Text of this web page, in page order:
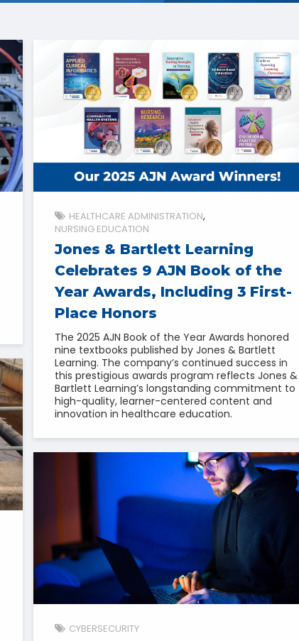
HEALTHCARE ADMINISTRATION
NURSING EDUCATION
Jones & Bartlett Learning
Celebrates 9 AJN Book of the
Year Awards, Including 3 First-
Place Honors
The 2025 AJN Book of the Year Awards honored
nine textbooks published by Jones & Bartlett
Learning. The company’s continued success in
this prestigious awards program reflects Jones &
Bartlett Learning’s longstanding commitment to
high-quality, learner-centered content and
innovation in healthcare education.
CYBERSECURITY